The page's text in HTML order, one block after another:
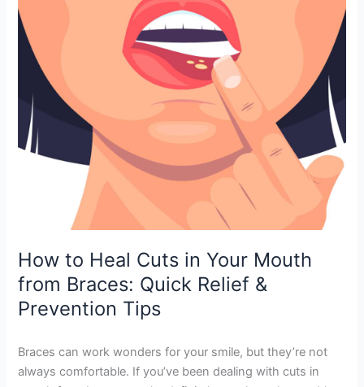
How to Heal Cuts in Your Mouth
from Braces: Quick Relief &
Prevention Tips
Braces can work wonders for your smile, but they’re not
always comfortable. If you’ve been dealing with cuts in
Your
Mouth
from
Braces:
Relief
Prevention